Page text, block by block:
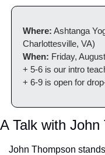
Where: Ashtanga
Charlottesville, VA)
When: Friday,
+ 5-6 is our intro
+ 6-9 is open for
A Talk with John
John Thompson